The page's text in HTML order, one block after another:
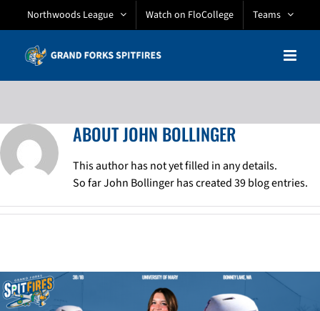
content
Northwoods League Watch on FloCollege Teams
ABOUTJOHN BOLLINGER
This author has not yet filled in any details.
So far John Bollinger has created 39 blog entries.